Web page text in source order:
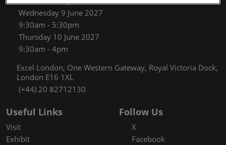
Wednesday 9 June 2027
9:30am - 5:30pm
Thursday 10 June 2027
9:30am - 4pm
Excel London, One Western Gateway, Royal Victoria Dock,
London E16 1XL
(+44) 20 82712130
Useful Links
Visit
Exhibit
Follow Us
X
Facebook